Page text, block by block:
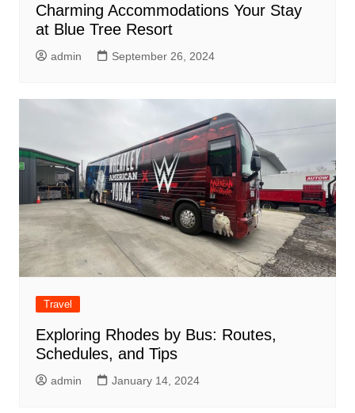
Charming Accommodations Your Stay
at Blue Tree Resort
admin September 26, 2024
Travel
Exploring Rhodes by Bus: Routes,
Schedules, and Tips
admin January 14, 2024